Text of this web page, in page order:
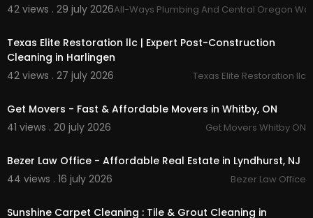
42 views . 29 july 2026All-Ways Plumbing And Central Oregon
Texas Elite Restoration llc | Expert Post-Construction
Cleaning in Harlingen
42 views . 27 july 2026
Texas Elite Restoration llc
Get Movers - Fast & Affordable Movers in Whitby, ON
41 views . 20 july 2026
Get Movers Whitby ON
Bezer Law Office - Affordable Real Estate in Lyndhurst, NJ
44 views . 16 july 2026
Bezer Law Office
Sunshine Carpet Cleaning : Tile & Grout Cleaning in